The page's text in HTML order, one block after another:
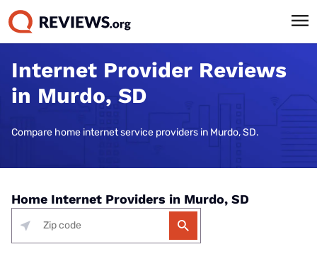
Internet Provider Reviews
in Murdo, SD
Compare home internet service providers in Murdo, SD.
Home Internet Providers in Murdo, SD